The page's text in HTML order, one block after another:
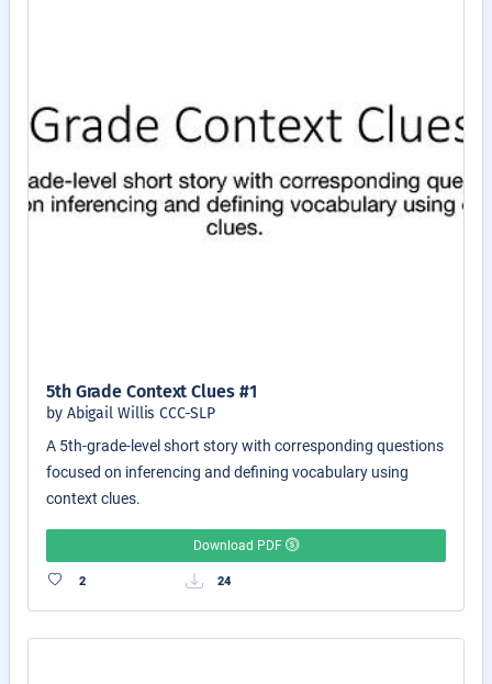
5th Grade Context Clues #1
by Abigail Willis CCC-SLP
A 5th-grade-level short story with corresponding questions
focused on inferencing and defining vocabulary using
context clues.
Download PDF
2 24